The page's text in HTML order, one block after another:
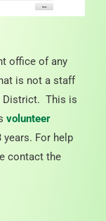
office of any
is not a staff
District. This is
volunteer
For help
contact the